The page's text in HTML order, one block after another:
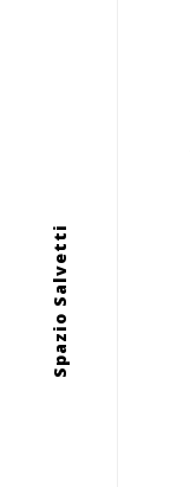
Spazio Salvetti